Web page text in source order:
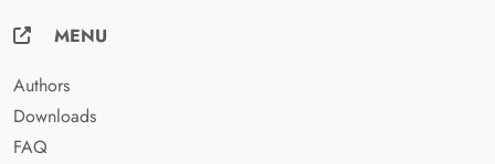
MENU
Authors
Downloads
FAQ